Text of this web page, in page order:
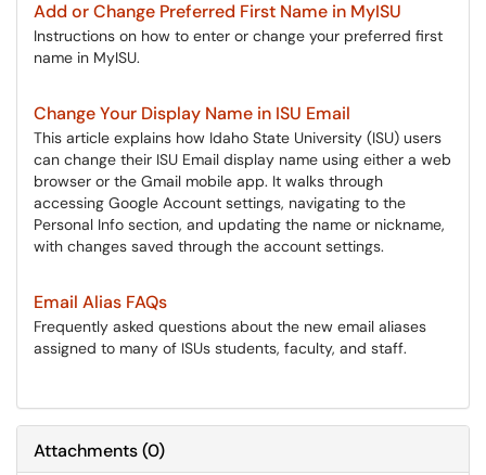
Add or Change Preferred First Name in MyISU
Instructions on how to enter or change your preferred first
name in MyISU.
Change Your Display Name in ISU Email
This article explains how Idaho State University (ISU) users
can change their ISU Email display name using either a web
browser or the Gmail mobile app. It walks through
accessing Google Account settings, navigating to the
Personal Info section, and updating the name or nickname,
with changes saved through the account settings.
Email Alias FAQs
Frequently asked questions about the new email aliases
assigned to many of ISUs students, faculty, and staff.
Attachments(0)